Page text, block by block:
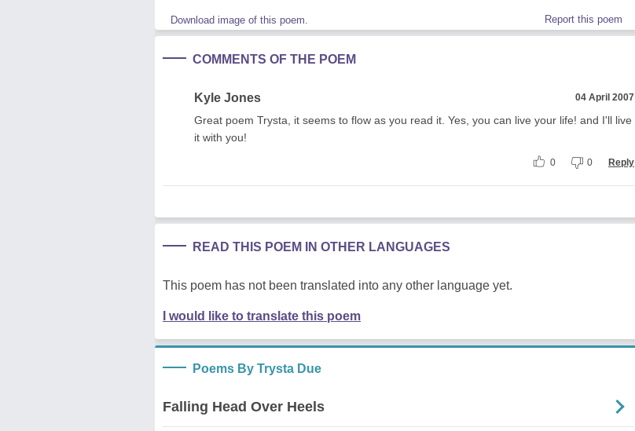
Download image of this poem. Report this poem
COMMENTS OF THE POEM
Kyle Jones 04 April 2007
Great poem Trysta, it seems to flow as you read it. Yes, you can live your life! and I'll live
it with you!
0 0 Reply
READ THIS POEM IN OTHER LANGUAGES
This poem has not been translated into any other language yet.
I would like to translate this poem
Poems By Trysta Due
Falling Head Over Heels